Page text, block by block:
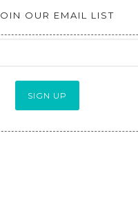
OUR EMAIL LIST